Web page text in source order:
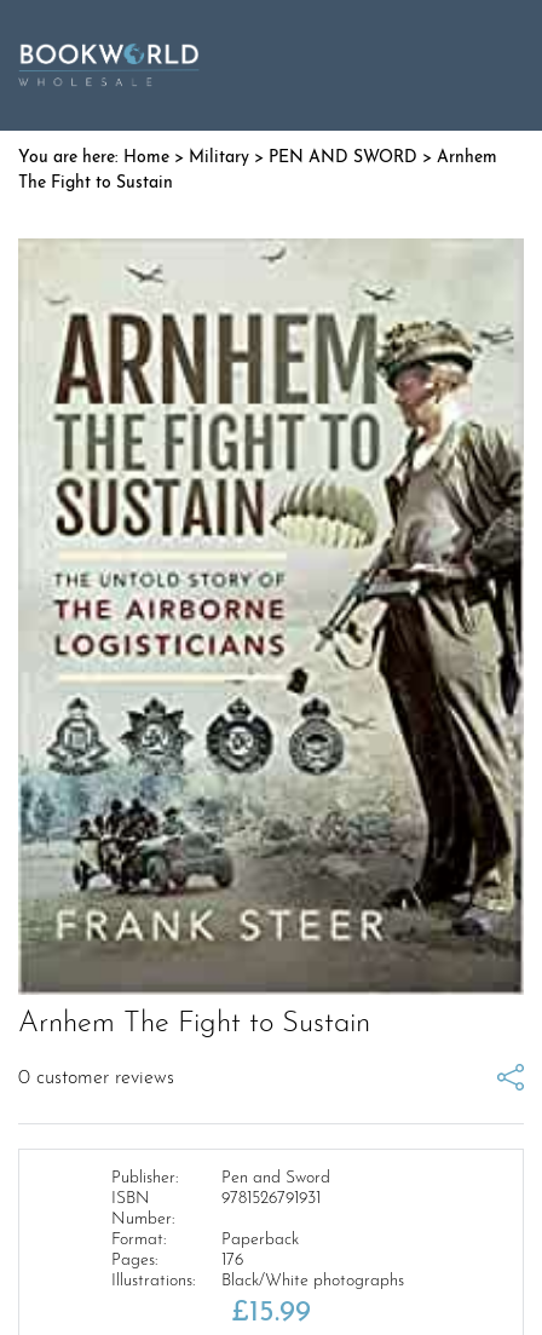
Home > Military > PEN AND SWORD > Arnhem
The Fight to Sustain
Arnhem The Fight to Sustain
0 customer reviews
Publisher:
Pen and Sword
ISBN
Number:
9781526791931
Format:
Paperback
Pages:
176
Illustrations:
Black/White photographs
£15.99